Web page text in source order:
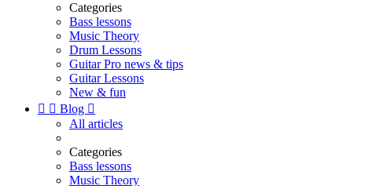
Categories
Bass lessons
Music Theory
Drum Lessons
Guitar Pro news & tips
Guitar Lessons
New & fun
  Blog 
All articles
Categories
Bass lessons
Music Theory